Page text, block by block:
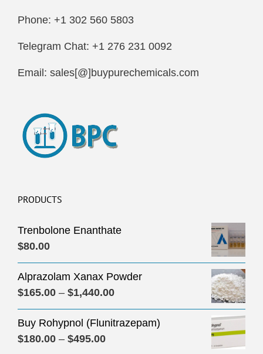
Phone: +1 302 560 5803
Telegram Chat: +1 276 231 0092
Email: sales[@]buypurechemicals.com
PRODUCTS
Trenbolone Enanthate
$80.00
Alprazolam Xanax Powder
$165.00 – $1,440.00Price
range:
$165.00
Buy Rohypnol (Flunitrazepam)
$180.00 – $495.00Price